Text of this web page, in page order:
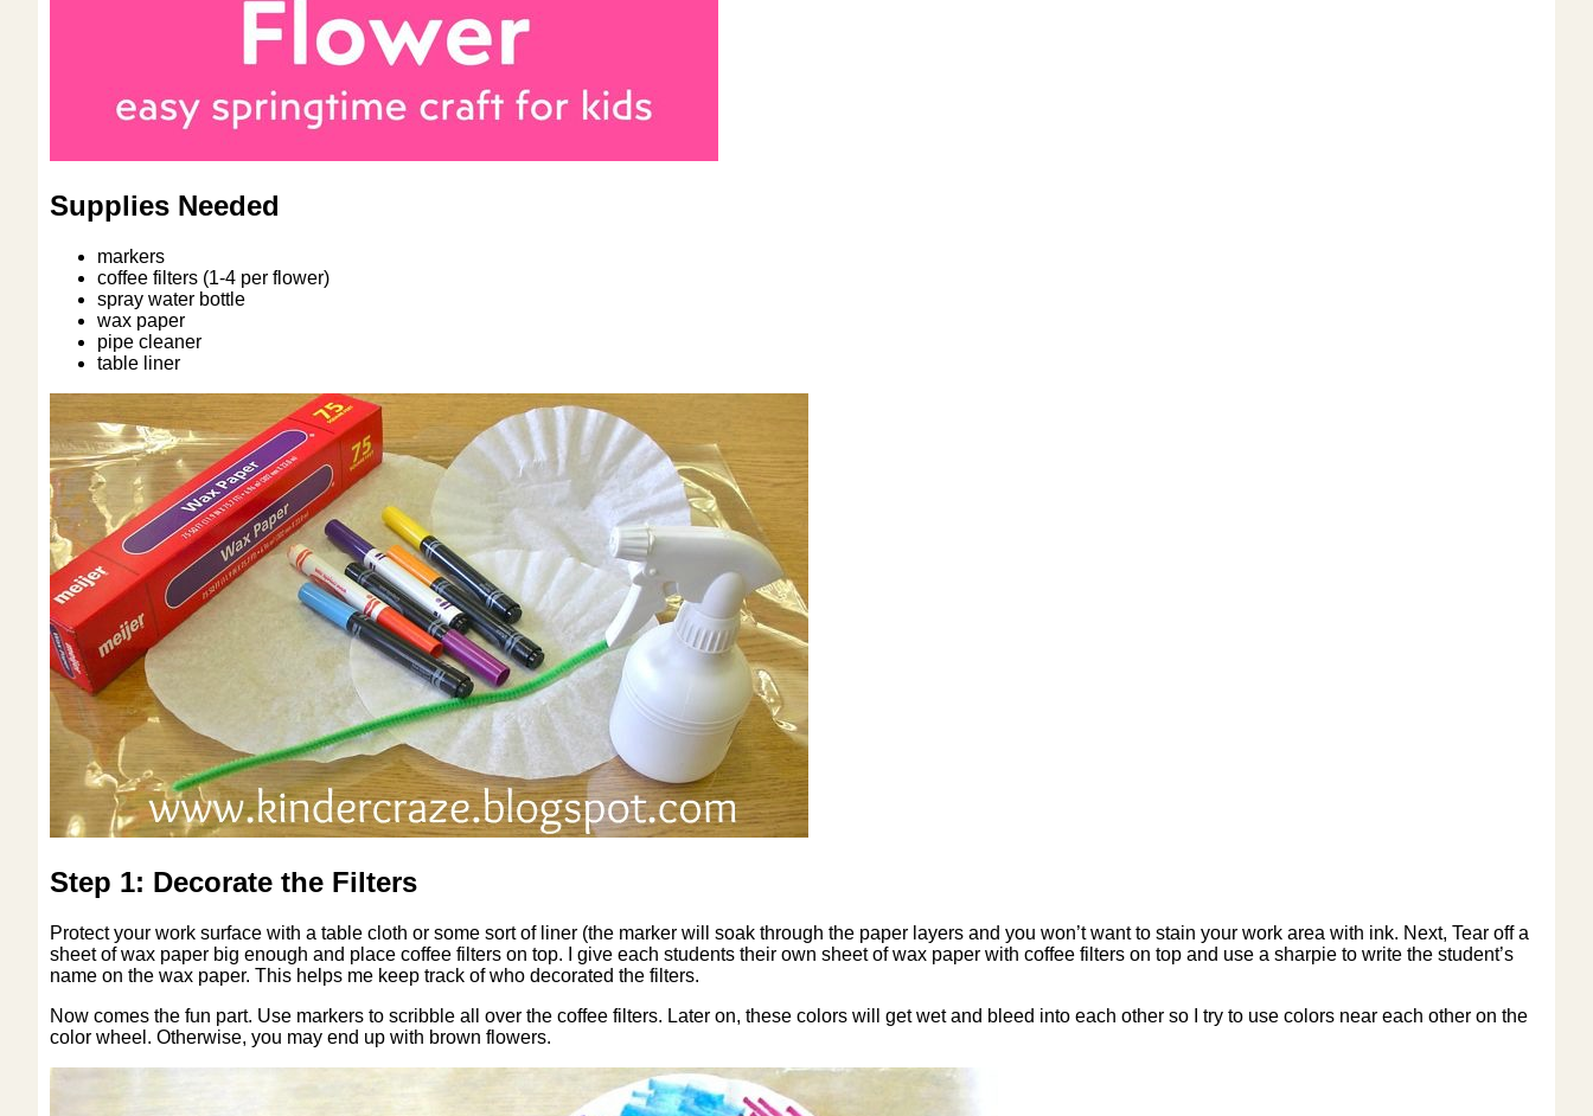
Supplies Needed
markers
coffee filters (1-4 per flower)
spray water bottle
wax paper
pipe cleaner
table liner
Step 1: Decorate the Filters
Protect your work surface with a table cloth or some sort of liner (the marker will soak through the paper layers and you won’t want to stain your work area with ink. Next, Tear off a
sheet of wax paper big enough and place coffee filters on top. I give each students their own sheet of wax paper with coffee filters on top and use a sharpie to write the student’s
name on the wax paper. This helps me keep track of who decorated the filters.
Now comes the fun part. Use markers to scribble all over the coffee filters. Later on, these colors will get wet and bleed into each other so I try to use colors near each other on the
color wheel. Otherwise, you may end up with brown flowers.